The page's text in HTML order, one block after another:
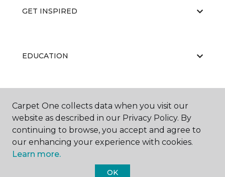
GET INSPIRED
EDUCATION
ABOUT US
Carpet One collects data when you visit our
website as described in our Privacy Policy. By
continuing to browse, you accept and agree to
our enhancing your experience with cookies.
Learn more.
OK